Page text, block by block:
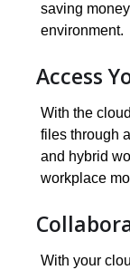
saving
environment.
Access
With the
files through
and hybrid
workplace
With your